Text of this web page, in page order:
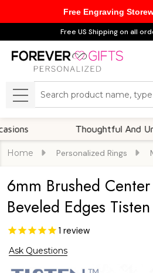
Free US Shipping on all
MENU
Thoughtful And Unique
Home Personalized Rings
6mm Brushed
Beveled Edges
1 review
Ask Questions
Free Engraving